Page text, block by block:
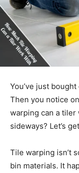
You’ve just
Then you notice
warping can a
sideways? Let’s
Tile warping isn’t
bin materials. It